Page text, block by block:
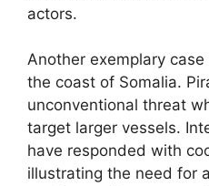
actors.
Another exemplary
the coast of Somalia.
unconventional threat
target larger vessels.
have responded with
illustrating the need for